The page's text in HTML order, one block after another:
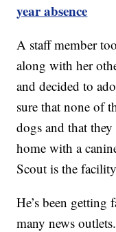
year absence
A staff member
along with her
and decided to
sure that none of
dogs and that
home with a
Scout is the
He’s been getting
many news